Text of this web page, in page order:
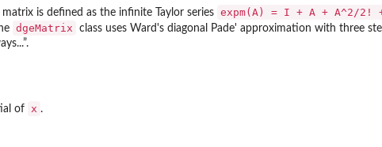
matrix is defined as the infinite Taylor series expm(A) = I + A + A^2/
dgeMatrix
class uses Ward's diagonal Pade' approximation with three
of x .